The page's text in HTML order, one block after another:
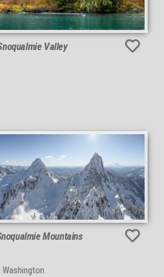
Valley
Mountains
Washington